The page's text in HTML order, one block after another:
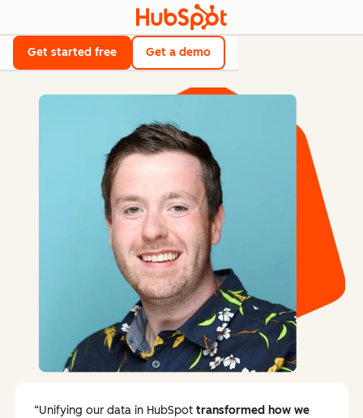
Get started free Get a demo
Unifying our data in HubSpot transformed how we